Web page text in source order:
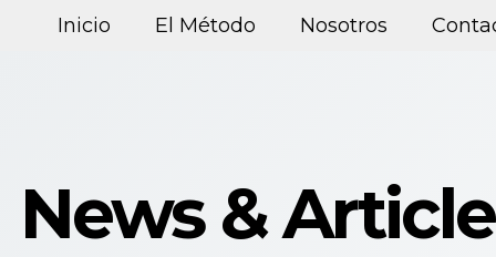
Inicio El Método Nosotros
News & Article